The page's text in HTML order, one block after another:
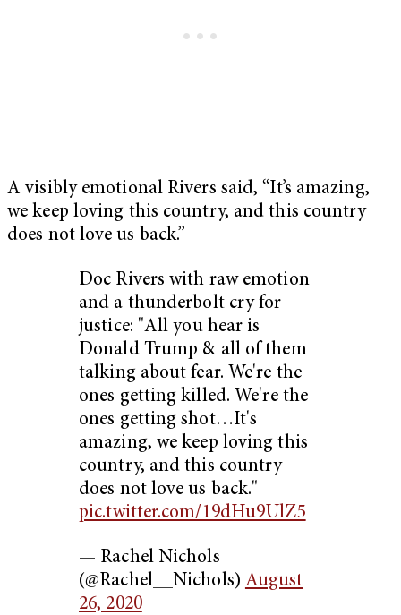
A visibly emotional Rivers said, “It’s amazing,
we keep loving this country, and this country
does not love us back.”
Doc Rivers with raw emotion
and a thunderbolt cry for
justice: "All you hear is
Donald Trump & all of them
talking about fear. We're the
ones getting killed. We're the
ones getting shot…It's
amazing, we keep loving this
country, and this country
does not love us back."
pic.twitter.com/19dHu9UlZ5
— Rachel Nichols
(@Rachel__Nichols) August
26, 2020